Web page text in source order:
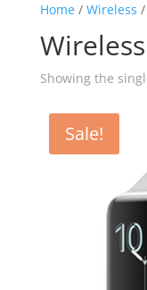
Home/ Wireless
Showing the
Sale!